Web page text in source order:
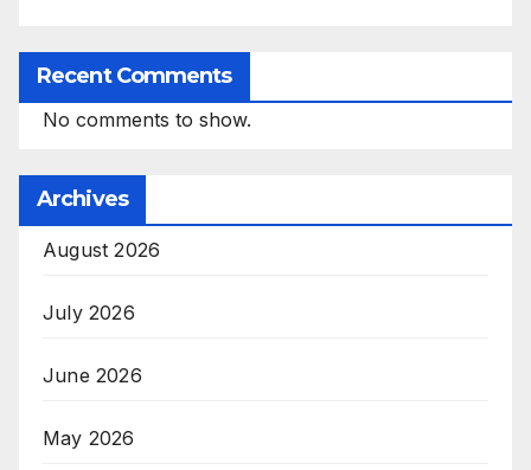
Recent Comments
No comments to show.
Archives
August 2026
July 2026
June 2026
May 2026